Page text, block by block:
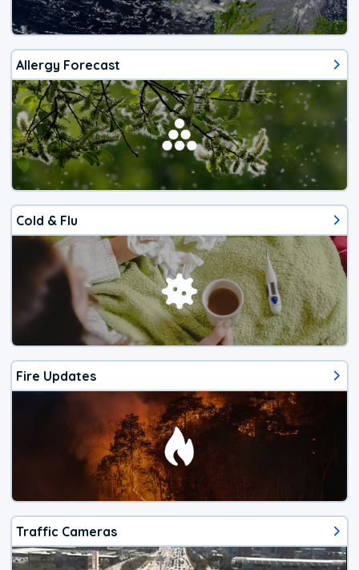
Allergy Forecast
Cold & Flu
Fire Updates
Traffic Cameras